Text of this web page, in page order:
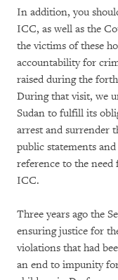
In addition, you
ICC, as well as the
the victims of these
accountability for
raised during the
During that visit, we
Sudan to fulfill its
arrest and surrender
public statements
reference to the
ICC.
Three years ago the
ensuring justice for
violations that had
an end to impunity